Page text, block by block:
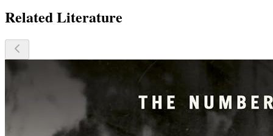
Related Literature